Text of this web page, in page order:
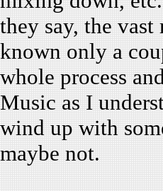
they say, the
known only a
whole process
Music as I
wind up with
maybe not.